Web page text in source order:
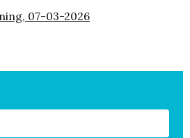
07-03-2026